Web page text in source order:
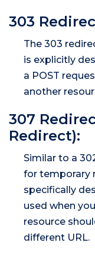
303
The 303
is explicitly
a POST
another
307
Redirect):
Similar to a
for temporary
specifically
used when
resource
different URL.